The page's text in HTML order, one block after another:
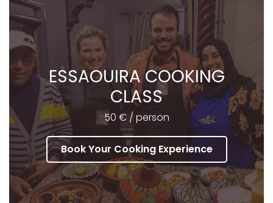
ESSAOUIRA COOKING
CLASS
50 € / person
Book Your Cooking Experience